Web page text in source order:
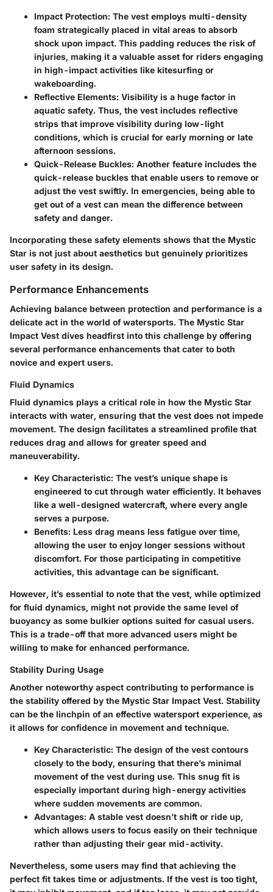
Impact Protection: The vest employs multi-density
foam strategically placed in vital areas to absorb
shock upon impact. This padding reduces the risk of
injuries, making it a valuable asset for riders engaging
in high-impact activities like kitesurfing or
wakeboarding.
Reflective Elements: Visibility is a huge factor in
aquatic safety. Thus, the vest includes reflective
strips that improve visibility during low-light
conditions, which is crucial for early morning or late
afternoon sessions.
Quick-Release Buckles: Another feature includes the
quick-release buckles that enable users to remove or
adjust the vest swiftly. In emergencies, being able to
get out of a vest can mean the difference between
safety and danger.
Incorporating these safety elements shows that the Mystic
Star is not just about aesthetics but genuinely prioritizes
user safety in its design.
Performance Enhancements
Achieving balance between protection and performance is a
delicate act in the world of watersports. The Mystic Star
Impact Vest dives headfirst into this challenge by offering
several performance enhancements that cater to both
novice and expert users.
Fluid Dynamics
Fluid dynamics plays a critical role in how the Mystic Star
interacts with water, ensuring that the vest does not impede
movement. The design facilitates a streamlined profile that
reduces drag and allows for greater speed and
maneuverability.
Key Characteristic: The vest’s unique shape is
engineered to cut through water efficiently. It behaves
like a well-designed watercraft, where every angle
serves a purpose.
Benefits: Less drag means less fatigue over time,
allowing the user to enjoy longer sessions without
discomfort. For those participating in competitive
activities, this advantage can be significant.
However, it’s essential to note that the vest, while optimized
for fluid dynamics, might not provide the same level of
buoyancy as some bulkier options suited for casual users.
This is a trade-off that more advanced users might be
willing to make for enhanced performance.
Stability During Usage
Another noteworthy aspect contributing to performance is
the stability offered by the Mystic Star Impact Vest. Stability
can be the linchpin of an effective watersport experience, as
it allows for confidence in movement and technique.
Key Characteristic: The design of the vest contours
closely to the body, ensuring that there’s minimal
movement of the vest during use. This snug fit is
especially important during high-energy activities
where sudden movements are common.
Advantages: A stable vest doesn’t shift or ride up,
which allows users to focus easily on their technique
rather than adjusting their gear mid-activity.
Nevertheless, some users may find that achieving the
perfect fit takes time or adjustments. If the vest is too tight,